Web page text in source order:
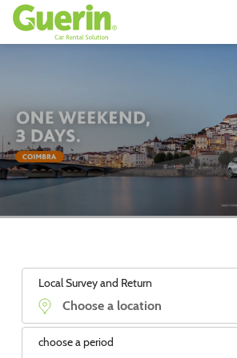
Local Survey and Return
choose a period